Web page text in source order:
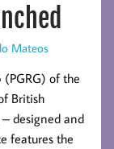
Mateos
(PGRG) of the
British
designed and
features the